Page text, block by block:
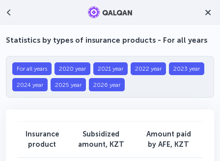
Statistics by types of insurance products - For all years
For all years 2020 year 2021 year 2022 year 2023 year
2024 year 2025 year 2026 year
Insurance
product
Subsidized
amount, KZT
Amount paid
by AFE, KZT